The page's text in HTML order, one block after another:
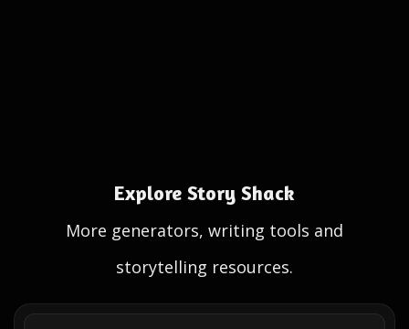
Explore Story Shack
More generators, writing tools and
storytelling resources.